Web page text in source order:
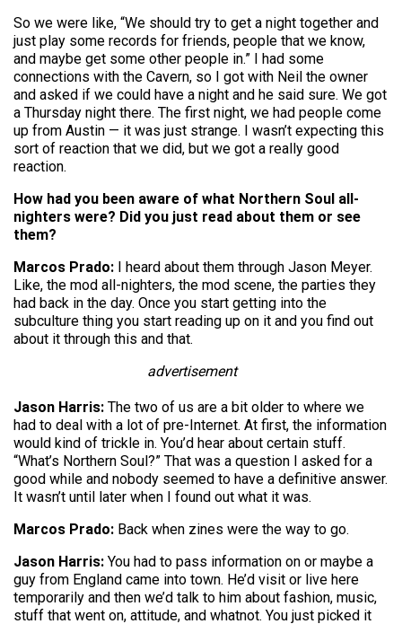
So we were like, “We should try to get a night together and
just play some records for friends, people that we know,
and maybe get some other people in.” I had some
connections with the Cavern, so I got with Neil the owner
and asked if we could have a night and he said sure. We got
a Thursday night there. The first night, we had people come
up from Austin — it was just strange. I wasn’t expecting this
sort of reaction that we did, but we got a really good
reaction.
How had you been aware of what Northern Soul all-
nighters were? Did you just read about them or see
them?
Marcos Prado: I heard about them through Jason Meyer.
Like, the mod all-nighters, the mod scene, the parties they
had back in the day. Once you start getting into the
subculture thing you start reading up on it and you find out
about it through this and that.
advertisement
Jason Harris: The two of us are a bit older to where we
had to deal with a lot of pre-Internet. At first, the information
would kind of trickle in. You’d hear about certain stuff.
“What’s Northern Soul?” That was a question I asked for a
good while and nobody seemed to have a definitive answer.
It wasn’t until later when I found out what it was.
Marcos Prado: Back when zines were the way to go.
Jason Harris: You had to pass information on or maybe a
guy from England came into town. He’d visit or live here
temporarily and then we’d talk to him about fashion, music,
stuff that went on, attitude, and whatnot. You just picked it